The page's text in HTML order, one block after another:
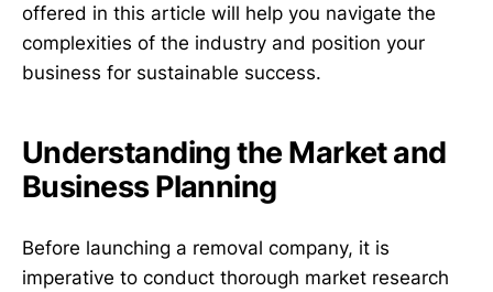
offered in this article will help you navigate the
complexities of the industry and position your
business for sustainable success.
Understanding the Market and
Business Planning
Before launching a removal company, it is
imperative to conduct thorough market research